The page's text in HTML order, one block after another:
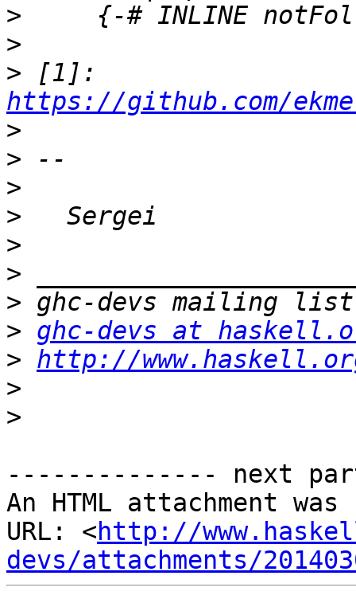
>
>
>
https://github.com/
>
>
>
>
>
>
>
> ghc-devs at
> http://
>
>
-------------- next
An HTML attachment
URL: <http://
devs/attachments/